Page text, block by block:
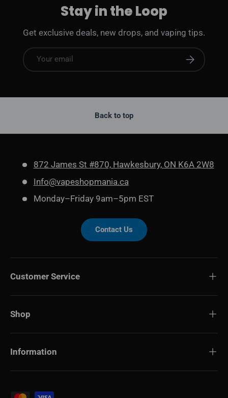
Stay in the Loop
Get exclusive deals, new drops, and vaping tips.
Email Subscribe
Back to top
872 James St #870, Hawkesbury, ON K6A 2W8
Info@vapeshopmania.ca
Monday–Friday 9am–5pm EST
Contact Us
Customer Service
Shop
Information